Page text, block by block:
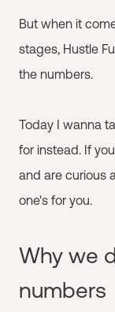
But when it
stages, Hustle
the numbers.
Today I wanna
for instead. If
and are curious
one's for you.
Why we
numbers